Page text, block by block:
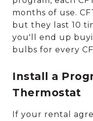
months of use.
but they last 10
you'll end up
bulbs for every
Install a
Thermostat
If your rental